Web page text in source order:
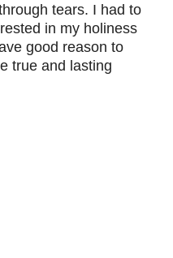
tears. I had to
in my holiness
good reason to
true and lasting